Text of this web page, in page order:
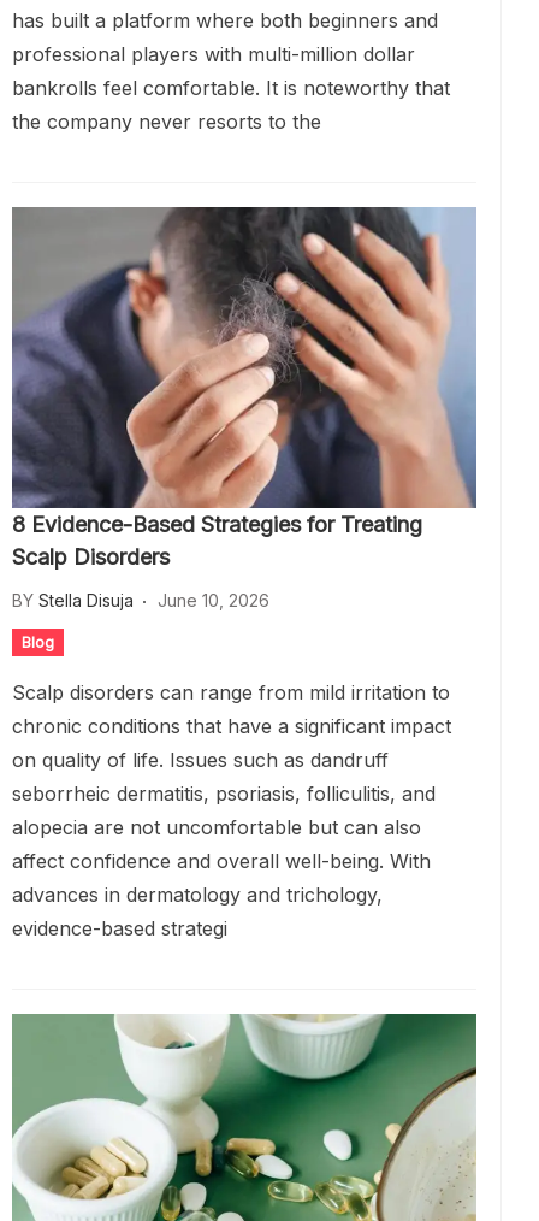
has built a platform where both beginners and
professional players with multi-million dollar
bankrolls feel comfortable. It is noteworthy that
the company never resorts to the
8 Evidence-Based Strategies for Treating
Scalp Disorders
BY Stella Disuja June 10, 2026
Blog
Scalp disorders can range from mild irritation to
chronic conditions that have a significant impact
on quality of life. Issues such as dandruff
seborrheic dermatitis, psoriasis, folliculitis, and
alopecia are not uncomfortable but can also
affect confidence and overall well-being. With
advances in dermatology and trichology,
evidence-based strategi